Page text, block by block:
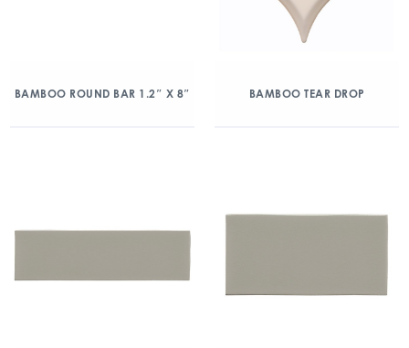
BAMBOO ROUND BAR 1.2″ X 8″ BAMBOO TEAR DROP